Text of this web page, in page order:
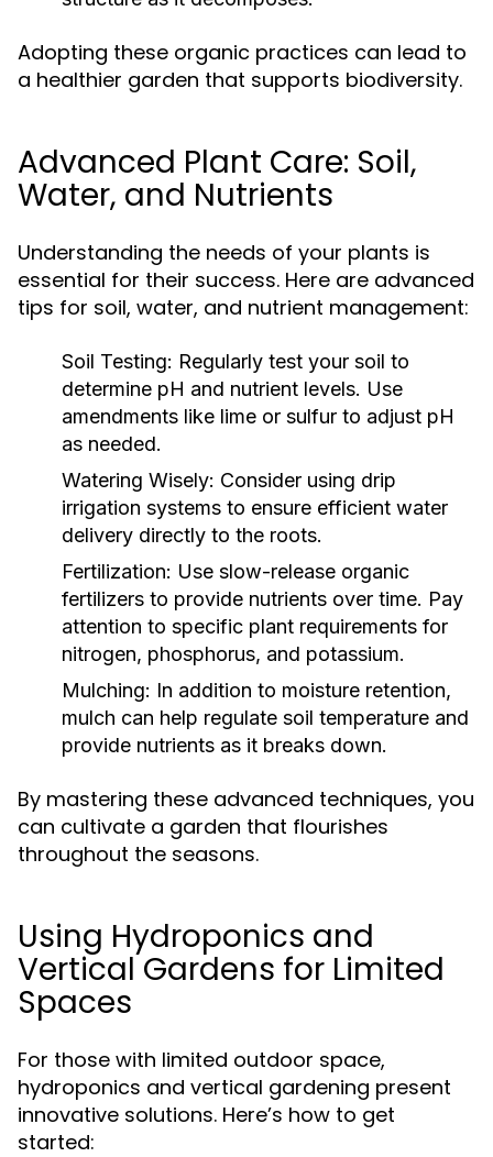
Adopting these organic practices can lead to
a healthier garden that supports biodiversity.
Advanced Plant Care: Soil,
Water, and Nutrients
Understanding the needs of your plants is
essential for their success. Here are advanced
tips for soil, water, and nutrient management:
Soil Testing: Regularly test your soil to
determine pH and nutrient levels. Use
amendments like lime or sulfur to adjust pH
as needed.
Watering Wisely: Consider using drip
irrigation systems to ensure efficient water
delivery directly to the roots.
Fertilization: Use slow-release organic
fertilizers to provide nutrients over time. Pay
attention to specific plant requirements for
nitrogen, phosphorus, and potassium.
Mulching: In addition to moisture retention,
mulch can help regulate soil temperature and
provide nutrients as it breaks down.
By mastering these advanced techniques, you
can cultivate a garden that flourishes
throughout the seasons.
Using Hydroponics and
Vertical Gardens for Limited
Spaces
For those with limited outdoor space,
hydroponics and vertical gardening present
innovative solutions. Here’s how to get
started: